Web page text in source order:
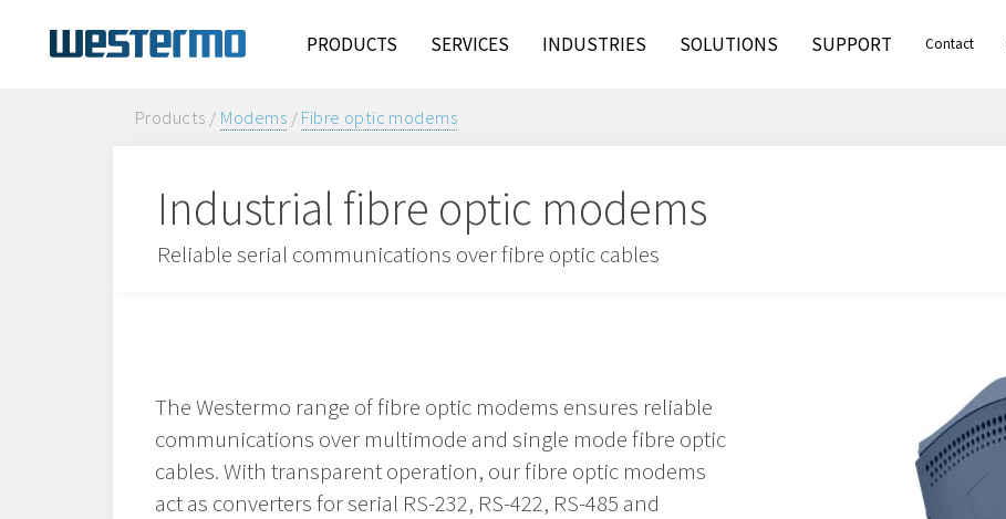
PRODUCTS SERVICES INDUSTRIES SOLUTIONS SUPPORT Contact
Products / Modems /Fibre optic modems
Industrial fibre optic modems
Reliable serial communications over fibre optic cables
The Westermo range of fibre optic modems ensures reliable
communications over multimode and single mode fibre optic
cables. With transparent operation, our fibre optic modems
act as converters for serial RS-232, RS-422, RS-485 and